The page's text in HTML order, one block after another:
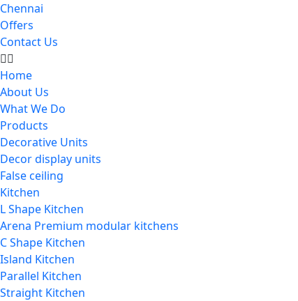
Chennai
Offers
Contact Us
Home
About Us
What We Do
Products
Decorative Units
Decor display units
False ceiling
Kitchen
L Shape Kitchen
Arena Premium modular kitchens
C Shape Kitchen
Island Kitchen
Parallel Kitchen
Straight Kitchen